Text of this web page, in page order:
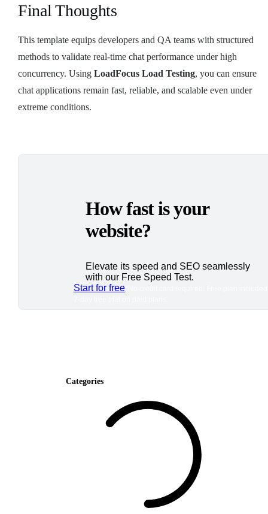
Final Thoughts
This template equips developers and QA teams with structured
methods to validate real-time chat performance under high
concurrency. Using LoadFocus Load Testing, you can ensure
chat applications remain fast, reliable, and scalable even under
extreme conditions.
How fast is your
website?
Elevate its speed and SEO seamlessly
with our Free Speed Test.
Start for free
Categories